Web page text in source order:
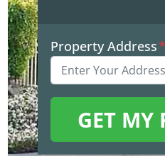
Property Address*